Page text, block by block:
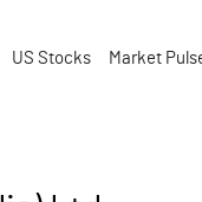
US Stocks Market